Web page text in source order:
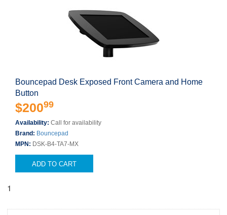
Bouncepad Desk Exposed Front Camera and Home
Button
$20099
Availability: Call for availability
Brand: Bouncepad
MPN: DSK-B4-TA7-MX
ADD TO CART
1